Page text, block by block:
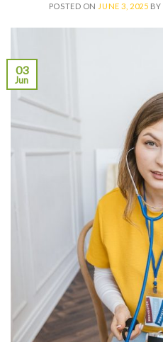
POSTED ON JUNE 3, 2025 BY
03
Jun